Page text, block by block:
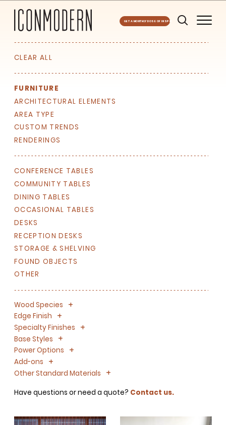
GET A MONTHLY DOSE OF INSPO
CLEAR ALL
FURNITURE
ARCHITECTURAL ELEMENTS
AREA TYPE
CUSTOM TRENDS
RENDERINGS
CONFERENCE TABLES
COMMUNITY TABLES
DINING TABLES
OCCASIONAL TABLES
DESKS
RECEPTION DESKS
STORAGE & SHELVING
FOUND OBJECTS
OTHER
Wood Species +
-
Edge Finish +
-
Specialty Finishes +
-
Base Styles +
-
Power Options +
-
Add-ons +
-
Other Standard Materials +
-
Have questions or need a quote? Contact us.